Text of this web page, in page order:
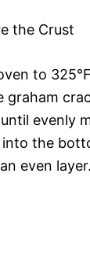
the Crust
to
graham
evenly
the
even layer.